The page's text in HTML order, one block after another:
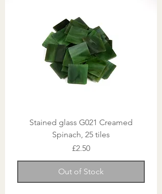
Stained glass G021 Creamed
Spinach, 25 tiles
Price
£2.50
Out of Stock